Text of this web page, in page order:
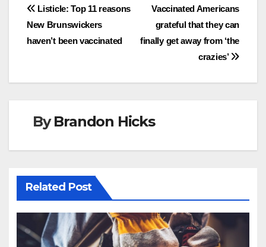
Post
navigation
Vaccinated Americans
grateful that they can
finally get away from ‘the
crazies’
Listicle: Top 11 reasons
New Brunswickers
haven’t been vaccinated
ByBrandon Hicks
Related Post